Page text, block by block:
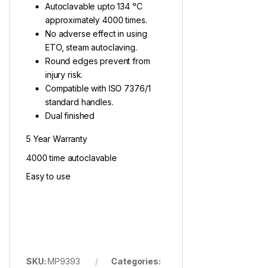
Autoclavable upto 134 ᵒC
approximately 4000 times.
No adverse effect in using
ETO, steam autoclaving.
Round edges prevent from
injury risk.
Compatible with ISO 7376/1
standard handles.
Dual finished
5 Year Warranty
4000 time autoclavable
Easy to use
SKU:MP9393
Categories: